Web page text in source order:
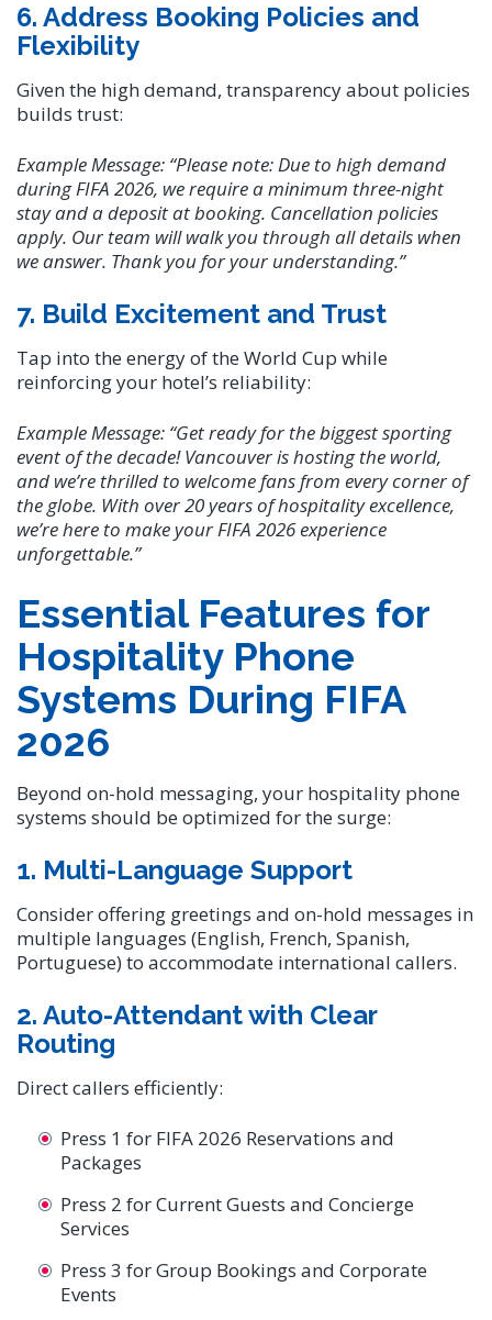
6. Address Booking Policies and
Flexibility
Given the high demand, transparency about policies
builds trust:
Example Message: “Please note: Due to high demand
during FIFA 2026, we require a minimum three-night
stay and a deposit at booking. Cancellation policies
apply. Our team will walk you through all details when
we answer. Thank you for your understanding.”
7. Build Excitement and Trust
Tap into the energy of the World Cup while
reinforcing your hotel’s reliability:
Example Message: “Get ready for the biggest sporting
event of the decade! Vancouver is hosting the world,
and we’re thrilled to welcome fans from every corner of
the globe. With over 20 years of hospitality excellence,
we’re here to make your FIFA 2026 experience
unforgettable.”
Essential Features for
Hospitality Phone
Systems During FIFA
2026
Beyond on-hold messaging, your hospitality phone
systems should be optimized for the surge:
1. Multi-Language Support
Consider offering greetings and on-hold messages in
multiple languages (English, French, Spanish,
Portuguese) to accommodate international callers.
2. Auto-Attendant with Clear
Routing
Direct callers efficiently:
Press 1 for FIFA 2026 Reservations and
Packages
Press 2 for Current Guests and Concierge
Services
Press 3 for Group Bookings and Corporate
Events